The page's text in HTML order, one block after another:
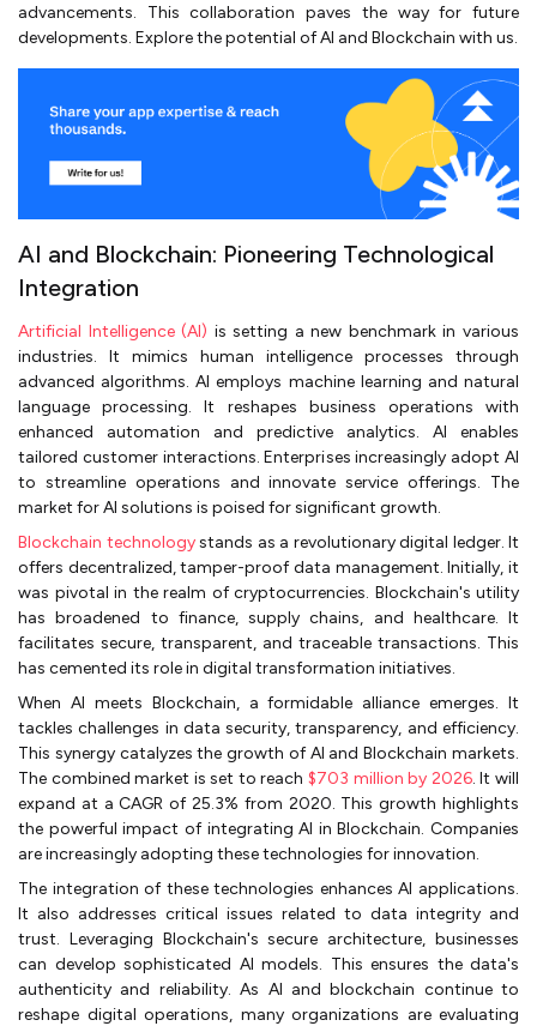
advancements. This collaboration paves the way for future
developments. Explore the potential of AI and Blockchain with us.
AI and Blockchain: Pioneering Technological
Integration
Artificial Intelligence (AI) is setting a new benchmark in various
industries. It mimics human intelligence processes through
advanced algorithms. AI employs machine learning and natural
language processing. It reshapes business operations with
enhanced automation and predictive analytics. AI enables
tailored customer interactions. Enterprises increasingly adopt AI
to streamline operations and innovate service offerings. The
market for AI solutions is poised for significant growth.
Blockchain technologystands as a revolutionary digital ledger. It
offers decentralized, tamper-proof data management. Initially, it
was pivotal in the realm of cryptocurrencies. Blockchain's utility
has broadened to finance, supply chains, and healthcare. It
facilitates secure, transparent, and traceable transactions. This
has cemented its role in digital transformation initiatives.
When AI meets Blockchain, a formidable alliance emerges. It
tackles challenges in data security, transparency, and efficiency.
This synergy catalyzes the growth of AI and Blockchain markets.
The combined market is set to reach$703 million by 2026. It will
expand at a CAGR of 25.3% from 2020. This growth highlights
the powerful impact of integrating AI in Blockchain. Companies
are increasingly adopting these technologies for innovation.
The integration of these technologies enhances AI applications.
It also addresses critical issues related to data integrity and
trust. Leveraging Blockchain's secure architecture, businesses
can develop sophisticated AI models. This ensures the data's
authenticity and reliability. As AI and blockchain continue to
reshape digital operations, many organizations are evaluating